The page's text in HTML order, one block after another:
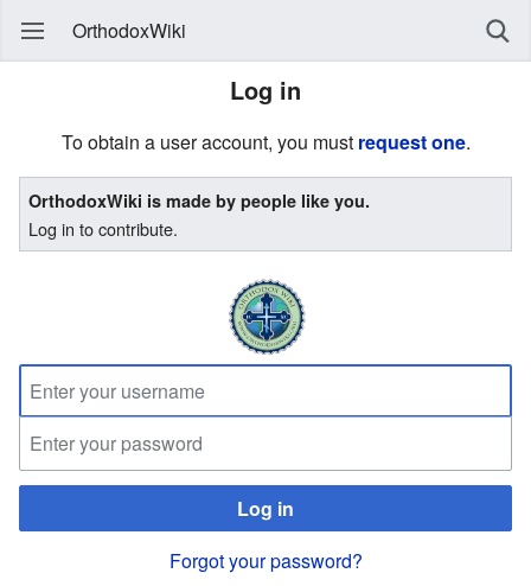
OrthodoxWiki
Log in
To obtain a user account, you must request one.
OrthodoxWiki is made by people like you.
Log in to contribute.
Log in
Forgot your password?